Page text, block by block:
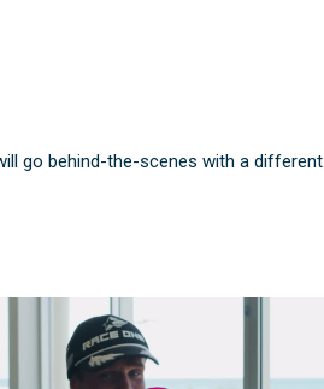
go behind-the-scenes with a